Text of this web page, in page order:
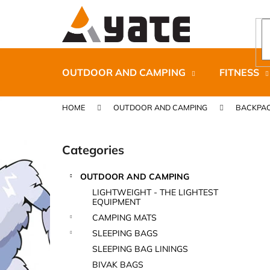
OUTDOOR AND CAMPING FITNESS
HOME OUTDOOR AND CAMPING
b
a
Skip
categories
Categories
OUTDOOR AND CAMPING
LIGHTWEIGHT - THE LIGHTEST
EQUIPMENT
CAMPING MATS
SLEEPING BAGS
SLEEPING BAG LININGS
BIVAK BAGS
t
shopping
shopping
CARNOSPORT GEL 100 ML
€37,46